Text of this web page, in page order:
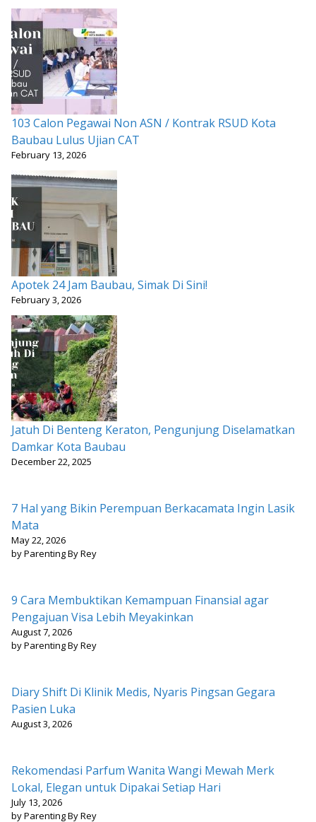
103 Calon Pegawai Non ASN / Kontrak RSUD Kota
Baubau Lulus Ujian CAT
February 13, 2026
Apotek 24 Jam Baubau, Simak Di Sini!
February 3, 2026
Jatuh Di Benteng Keraton, Pengunjung Diselamatkan
Damkar Kota Baubau
December 22, 2025
7 Hal yang Bikin Perempuan Berkacamata Ingin Lasik
Mata
May 22, 2026
by Parenting By Rey
9 Cara Membuktikan Kemampuan Finansial agar
Pengajuan Visa Lebih Meyakinkan
August 7, 2026
by Parenting By Rey
Diary Shift Di Klinik Medis, Nyaris Pingsan Gegara
Pasien Luka
August 3, 2026
Rekomendasi Parfum Wanita Wangi Mewah Merk
Lokal, Elegan untuk Dipakai Setiap Hari
July 13, 2026
by Parenting By Rey